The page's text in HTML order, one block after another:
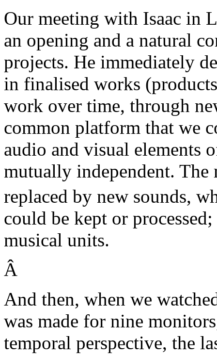
Our meeting with Isaac in
an opening and a natural
projects. He immediately
in finalised works
work over time, through
common platform that we
audio and visual elements
mutually independent. The
replaced by new sounds,
could be kept or
musical units.
Â
And then, when we
was made for nine
temporal perspective, the